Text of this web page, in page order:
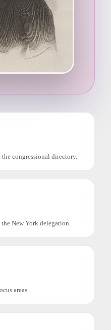
the congressional directory.
the New York delegation.
areas.